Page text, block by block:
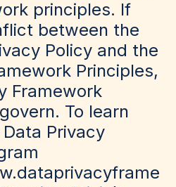
principles. If
between the
Policy and the
Principles,
Framework
To learn
Privacy